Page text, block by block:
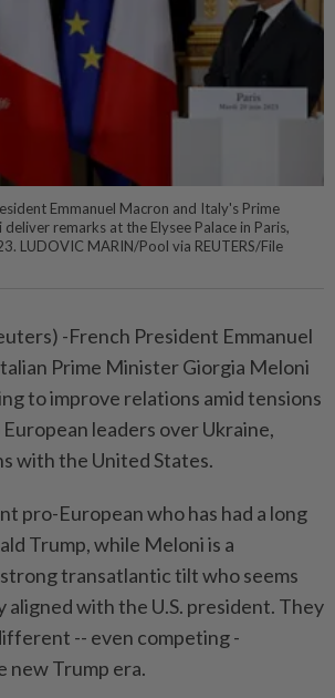
Emmanuel Macron and Italy's Prime
remarks at the Elysee Palace in Paris,
LUDOVIC MARIN/Pool via REUTERS/File
-French President Emmanuel
Prime Minister Giorgia Meloni
to improve relations amid tensions
leaders over Ukraine,
with the United States.
pro-European who has had a long
Trump, while Meloni is a
transatlantic tilt who seems
aligned with the U.S. president. They
-- even competing -
new Trump era.